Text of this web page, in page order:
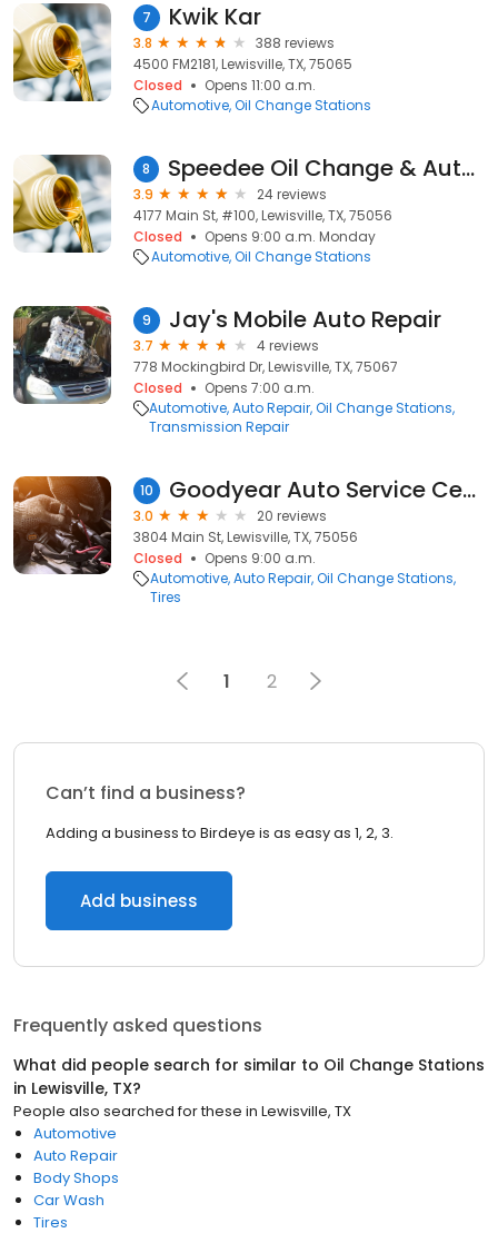
7 Kwik Kar
3.8
388 reviews
4500 FM2181, Lewisville, TX, 75065
Closed
Opens 11:00 a.m.
Automotive Oil Change Stations
8 Speedee Oil Change & Auto Service
3.9
24 reviews
4177 Main St, #100, Lewisville, TX, 75056
Closed
Opens 9:00 a.m. Monday
Automotive Oil Change Stations
9 Jay's Mobile Auto Repair
3.7
4 reviews
778 Mockingbird Dr, Lewisville, TX, 75067
Closed
Opens 7:00 a.m.
Automotive Auto Repair Oil Change Stations
Transmission Repair
10 Goodyear Auto Service Center
3.0
20 reviews
3804 Main St, Lewisville, TX, 75056
Closed
Opens 9:00 a.m.
Automotive Auto Repair Oil Change Stations
Tires
1 2
Can’t find a business?
Adding a business to Birdeye is as easy as 1, 2, 3.
Add business
Frequently asked questions
What did people search for similar to Oil Change Stations
in Lewisville, TX?
People also searched for these in Lewisville, TX
Automotive
Auto Repair
Body Shops
Car Wash
Tires